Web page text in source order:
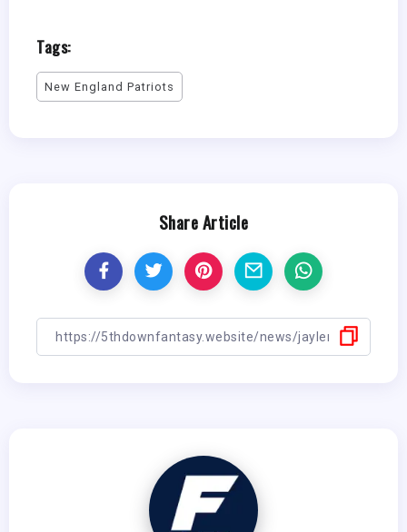
Tags:
New England Patriots
Share Article